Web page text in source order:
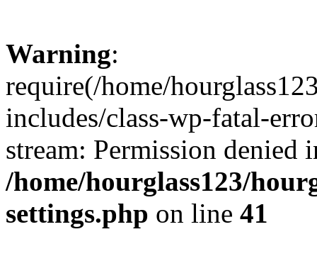
Warning:
require(/home/
includes/class-wp-fatal-
stream: Permission denied
/home/hourglass123/
settings.php on line 41